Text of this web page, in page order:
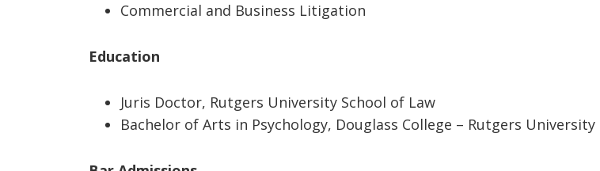
Commercial and Business Litigation
Education
Juris Doctor, Rutgers University School of Law
Bachelor of Arts in Psychology, Douglass College – Rutgers University